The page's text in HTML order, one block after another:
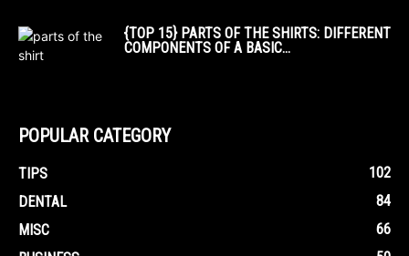
{TOP 15} PARTS OF THE SHIRTS: DIFFERENT
COMPONENTS OF A BASIC...
POPULAR CATEGORY
TIPS
102
DENTAL
84
MISC
66